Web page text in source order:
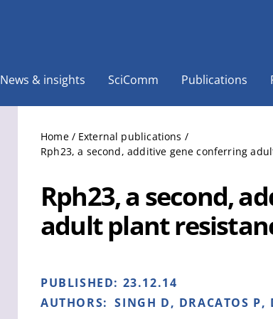
News & insights SciComm Publications
Home / External publications /
Rph23, a second, additive gene conferring
Rph23, a second,
adult plant
PUBLISHED: 23.12.14
AUTHORS: SINGH D, DRACATOS